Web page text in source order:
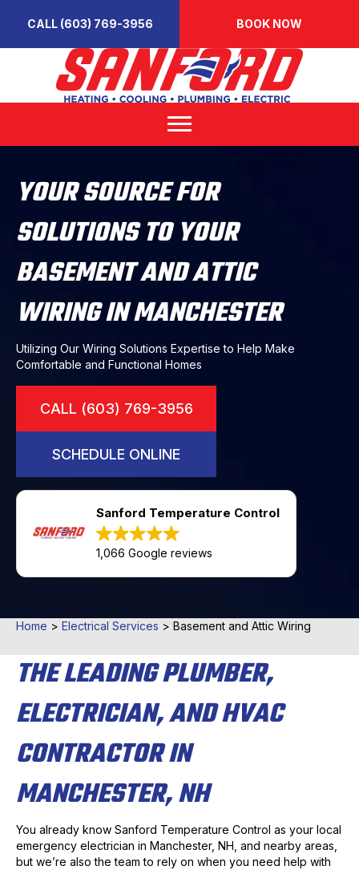
CALL (603) 769-3956 BOOK NOW
YOUR SOURCE FOR
SOLUTIONS TO YOUR
BASEMENT AND ATTIC
WIRING IN MANCHESTER
Utilizing Our Wiring Solutions Expertise to Help Make
Comfortable and Functional Homes
CALL (603) 769-3956
SCHEDULE ONLINE
Sanford Temperature Control
1,066 Google reviews
Home > Electrical Services > Basement and Attic Wiring
THE LEADING PLUMBER,
ELECTRICIAN, AND HVAC
CONTRACTOR IN
MANCHESTER, NH
You already know Sanford Temperature Control as your local
emergency electrician in Manchester, NH, and nearby areas,
but we’re also the team to rely on when you need help with